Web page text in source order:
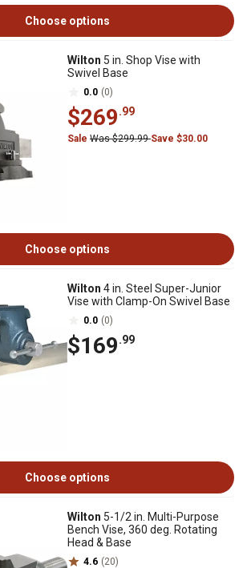
Choose options
Wilton 5 in. Shop Vise with
Swivel Base
0.0 (0)
$269.99
Sale Was $299.99Save $30.00
Choose options
Wilton 4 in. Steel Super-Junior
Vise with Clamp-On Swivel Base
0.0 (0)
$169.99
Choose options
Wilton 5-1/2 in. Multi-Purpose
Bench Vise, 360 deg. Rotating
Head & Base
4.6 (20)